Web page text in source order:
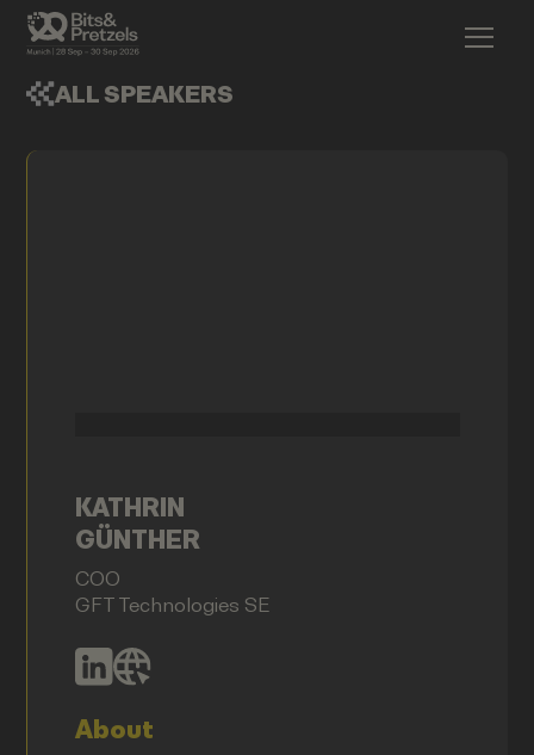
ALL SPEAKERS
KATHRIN
GÜNTHER
COO
GFT Technologies SE
About